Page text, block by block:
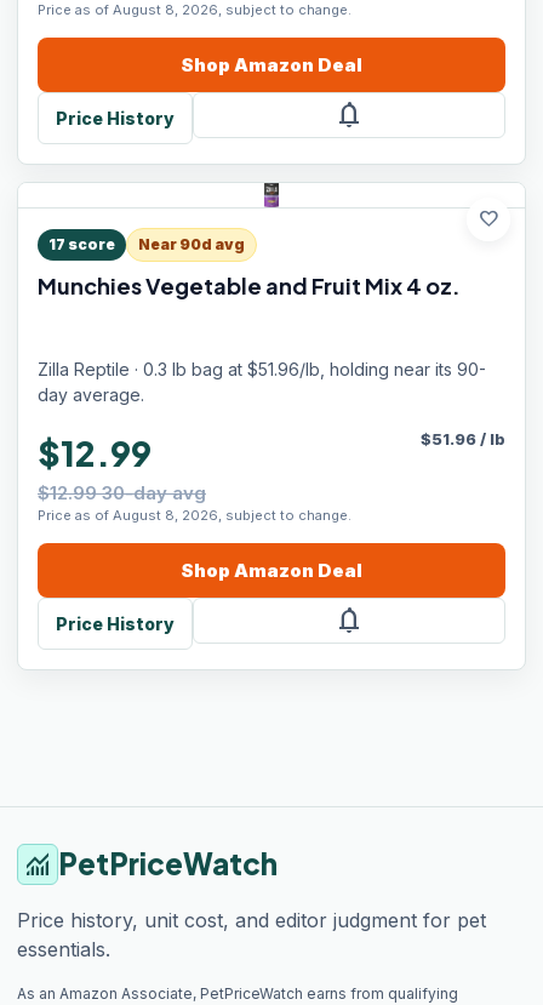
Price as of August 8, 2026, subject to change.
Shop Amazon Deal
Price History notifications
favorite
17 score Near 90d avg
Munchies Vegetable and Fruit Mix 4 oz.
Zilla Reptile · 0.3 lb bag at $51.96/lb, holding near its 90-
day average.
$12.99
$12.99 30-day avg
Price as of August 8, 2026, subject to change.
$51.96/ lb
Shop Amazon Deal
Price History notifications
monitoring PetPriceWatch
Price history, unit cost, and editor judgment for pet
essentials.
As an Amazon Associate, PetPriceWatch earns from qualifying